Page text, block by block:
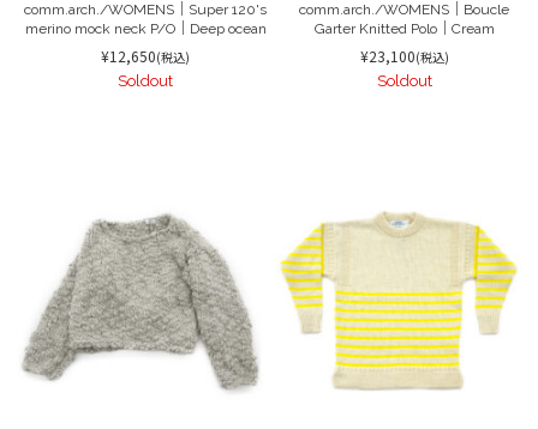
comm.arch./WOMENS｜Super 120's
merino mock neck P/O｜Deep ocean
¥12,650(税込)
Soldout
comm.arch./WOMENS｜Boucle
Garter Knitted Polo｜Cream
¥23,100(税込)
Soldout